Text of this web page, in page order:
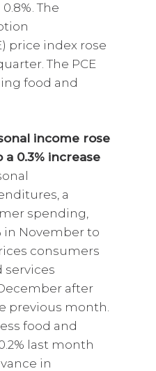
The
price index rose
The PCE
food and
income rose
a 0.3% increase
a
spending,
in November to
consumers
services
after
previous month.
food and
last month
in